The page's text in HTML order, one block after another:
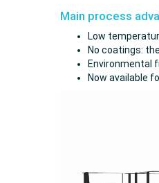
Main process
Low
No coatings:
Environmental
Now available